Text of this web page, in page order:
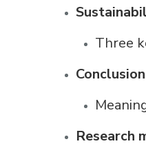
Three
Conclusion
Research